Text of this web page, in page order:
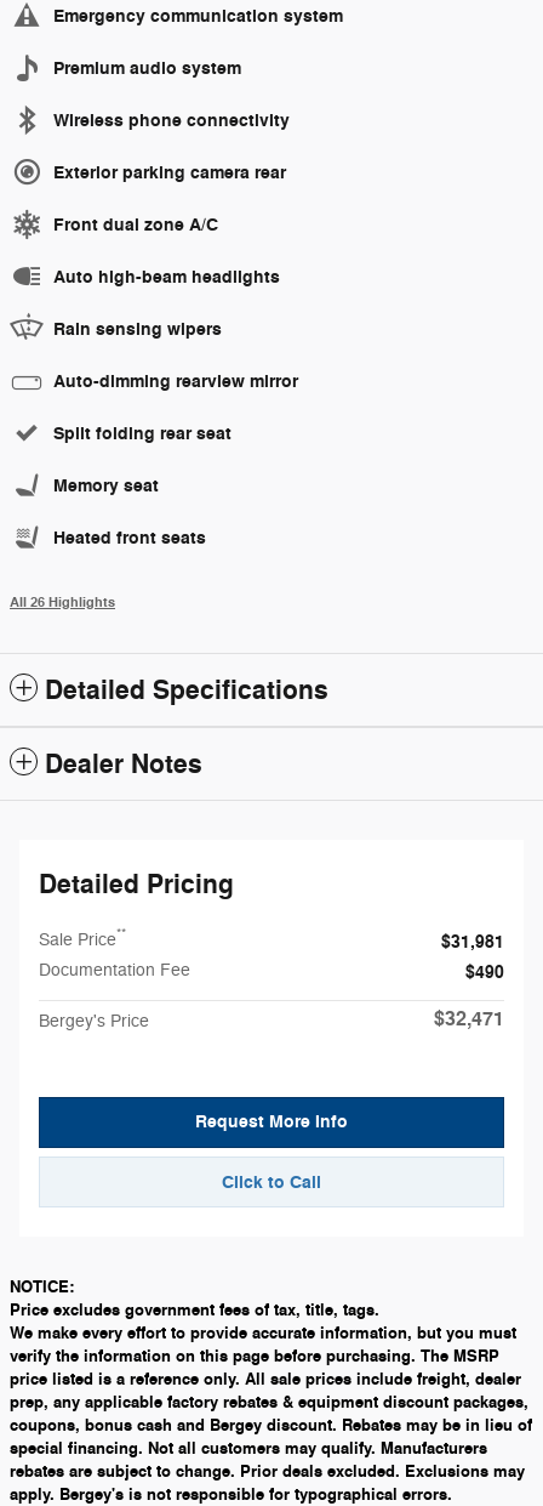
Emergency communication system
Premium audio system
Wireless phone connectivity
Exterior parking camera rear
Front dual zone A/C
Auto high-beam headlights
Rain sensing wipers
Auto-dimming rearview mirror
Split folding rear seat
Memory seat
Heated front seats
All 26 Highlights
Detailed Specifications
Dealer Notes
Detailed Pricing
Sale Price** $31,981
Documentation Fee $490
Bergey's Price $32,471
Request More Info
Click to Call
NOTICE:
Price excludes government fees of tax, title, tags.
We make every effort to provide accurate information, but you must
verify the information on this page before purchasing. The MSRP
price listed is a reference only. All sale prices include freight, dealer
prep, any applicable factory rebates & equipment discount packages,
coupons, bonus cash and Bergey discount. Rebates may be in lieu of
special financing. Not all customers may qualify. Manufacturers
rebates are subject to change. Prior deals excluded. Exclusions may
apply. Bergey's is not responsible for typographical errors.